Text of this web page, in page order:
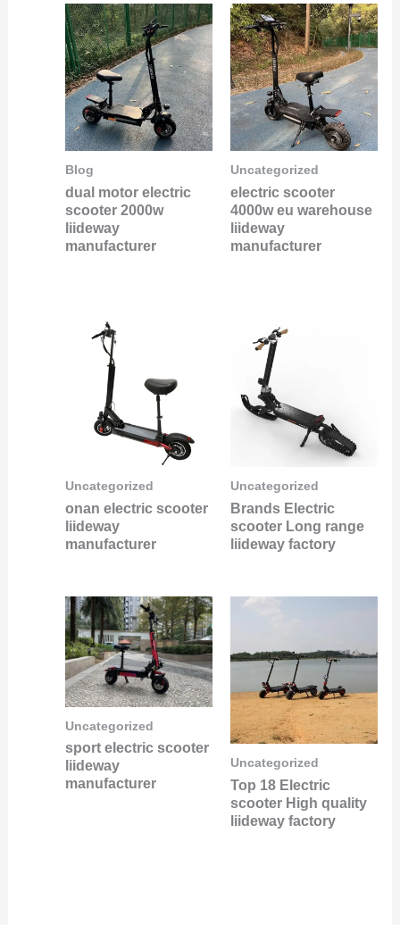
Blog
dual motor electric
scooter 2000w
liideway
manufacturer
Uncategorized
electric scooter
4000w eu warehouse
liideway
manufacturer
Uncategorized
onan electric scooter
liideway
manufacturer
Uncategorized
Brands Electric
scooter Long range
liideway factory
Uncategorized
sport electric scooter
liideway
manufacturer
Uncategorized
Top 18 Electric
scooter High quality
liideway factory